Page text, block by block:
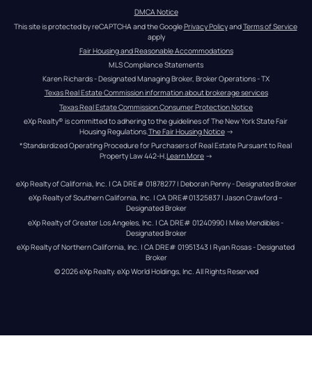
DMCA Notice
This site is protected by reCAPTCHA and the Google Privacy Policy and Terms of Service
apply
Fair Housing and Reasonable Accommodations
MLS Compliance Statements
Karen Richards - Designated Managing Broker, Broker Operations - TX
Texas Real Estate Commission information about brokerage services
Texas Real Estate Commission Consumer Protection Notice
eXp Realty® is committed to adhering to the guidelines of The New York State Fair
Housing Regulations. The Fair Housing Notice →
*Standardized Operating Procedure for Purchasers of Real Estate Pursuant to Real
Property Law 442-H.Learn More →
eXp Realty of California, Inc. | CA DRE# 01878277 | Deborah Penny - Designated Broker
eXp Realty of Southern California, Inc. | CA DRE#01325837 | Jason Crawford –
Designated Broker
eXp Realty of Greater Los Angeles, Inc. | CA DRE# 01240990 | Mike Mendibles -
Designated Broker
eXp Realty of Northern California, Inc. | CA DRE# 01951343 | Ryan Rosas - Designated
Broker
© 2026eXp Realty. eXp World Holdings, Inc. All Rights Reserved